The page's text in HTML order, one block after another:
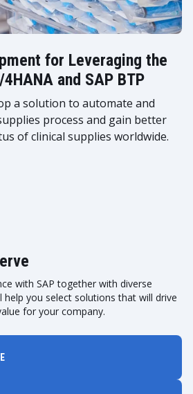
for Leveraging the
and SAP BTP
a solution to automate and
process and gain better
of clinical supplies worldwide.
with SAP together with diverse
help you select solutions that will drive
for your company.